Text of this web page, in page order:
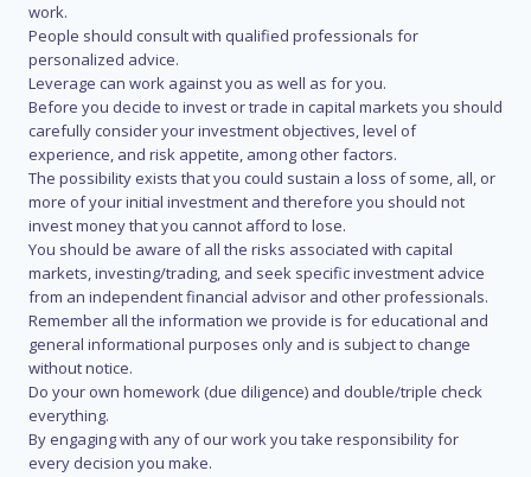
work.
People should consult with qualified professionals for
personalized advice.
Leverage can work against you as well as for you.
Before you decide to invest or trade in capital markets you should
carefully consider your investment objectives, level of
experience, and risk appetite, among other factors.
The possibility exists that you could sustain a loss of some, all, or
more of your initial investment and therefore you should not
invest money that you cannot afford to lose.
You should be aware of all the risks associated with capital
markets, investing/trading, and seek specific investment advice
from an independent financial advisor and other professionals.
Remember all the information we provide is for educational and
general informational purposes only and is subject to change
without notice.
Do your own homework (due diligence) and double/triple check
everything.
By engaging with any of our work you take responsibility for
every decision you make.